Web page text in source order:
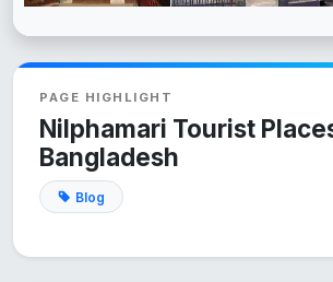
PAGE HIGHLIGHT
Nilphamari Tourist
Bangladesh
Blog